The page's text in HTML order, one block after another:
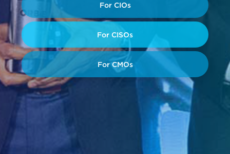
For CIOs
For CISOs
For CMOs